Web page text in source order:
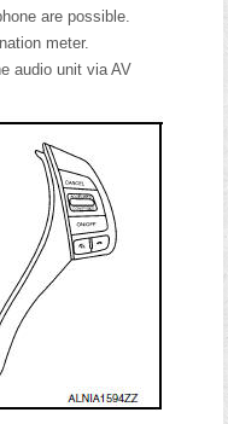
are possible.
meter.
audio unit via AV